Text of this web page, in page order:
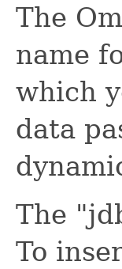
The
name
which
data
The
To